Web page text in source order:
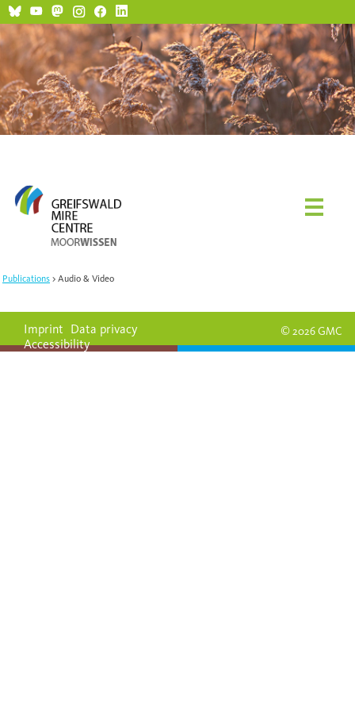
Publications Audio & Video
© 2026 GMC
Imprint Data privacy
Accessibility
Social Media and Netiquette